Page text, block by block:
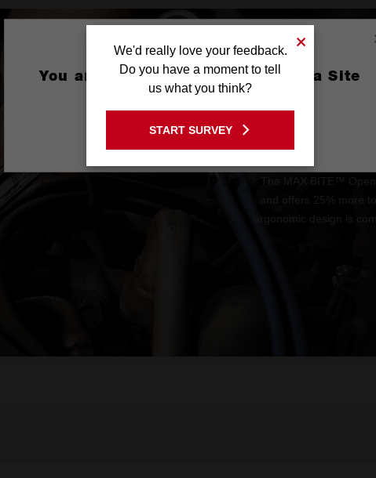
The MAX BITE™
and offers 25% more
ergonomic design is
You are currently on the Australia Site
GO TO THE USA SITE
Stay on the Australia site
We'd really love your feedback.
Do you have a moment to tell
us what you think?
START SURVEY